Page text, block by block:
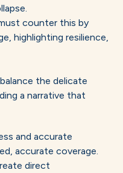
counter this by
highlighting resilience,
the delicate
a narrative that
and accurate
accurate coverage.
direct